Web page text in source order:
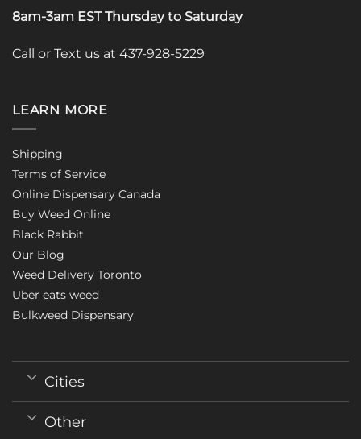
8am-3am EST Thursday to Saturday
Call or Text us at 437-928-5229
LEARN MORE
Shipping
Terms of Service
Online Dispensary Canada
Buy Weed Online
Black Rabbit
Our Blog
Weed Delivery Toronto
Uber eats weed
Bulkweed Dispensary
Cities
Other